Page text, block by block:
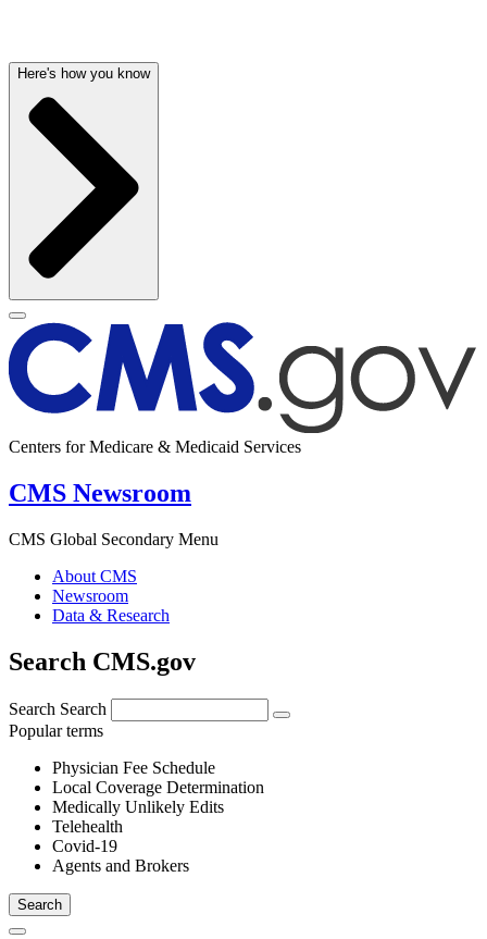
Here's how you know
Centers for Medicare & Medicaid Services
CMS Newsroom
CMS Global Secondary Menu
About CMS
Newsroom
Data & Research
Search CMS.gov
Search Search
Popular terms
Physician Fee Schedule
Local Coverage Determination
Medically Unlikely Edits
Telehealth
Covid-19
Agents and Brokers